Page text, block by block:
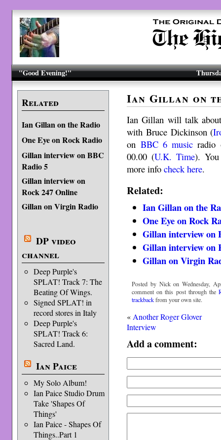
"Good Evening!"
Related
Ian Gillan on the Radio
One Eye on Rock Radio
Gillan interview on BBC
Radio 5
Gillan interview on
Rock 247 Online
Gillan on Virgin Radio
DP video
channel
Deep Purple's
SPLAT! Track 7: The
Beating Of Wings.
Signed SPLAT! in
record stores in Italy
Deep Purple's
SPLAT! Track 6:
Sacred Land.
Ian Paice
My Solo Album!
Ian Paice Studio Drum
Take 'Shapes Of
Things'
Ian Paice - Shapes Of
Things..Part 1
Ian Gillan on
Ian Gillan will talk
with Bruce Dickinson (
on BBC 6 music radio
00.00 (U.K. Time).
more infocheck here.
Related:
Ian Gillan on the
One Eye on Rock
Gillan interview on
Gillan interview on
Gillan on Virgin
Posted by Nick on Wednesday,
comment on this post through the
trackbackfrom your own site.
« Another Roger Glover
Interview
Add a comment: